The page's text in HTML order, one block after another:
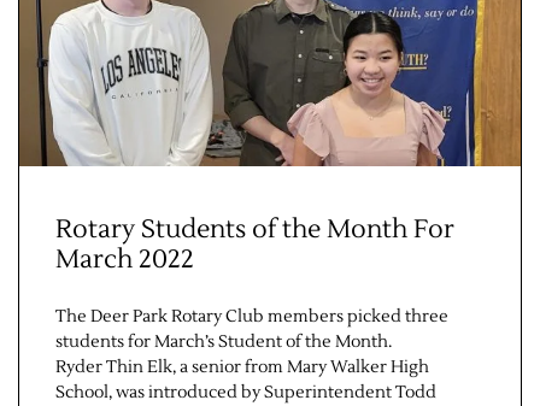
Jobs
Obits
Support & Subscribe
Rotary Students of the Month For
March 2022
The Deer Park Rotary Club members picked three
students for March’s Student of the Month.
Ryder Thin Elk, a senior from Mary Walker High
School, was introduced by Superintendent Todd